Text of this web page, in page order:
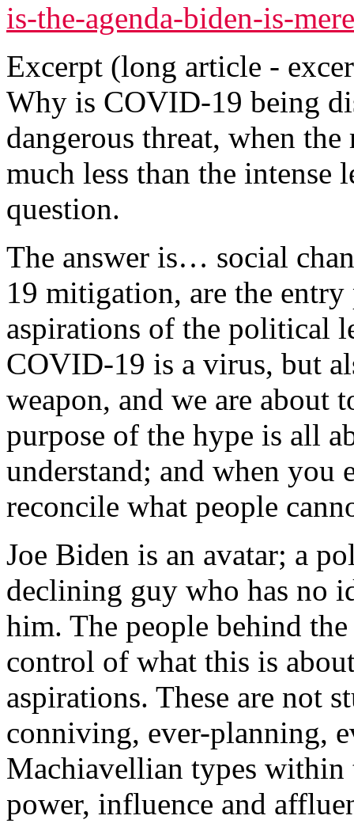
is-the-agenda-biden-is-
Excerpt (long article -
Why is COVID-19 being
dangerous threat, when
much less than the
question.
The answer is… social
19 mitigation, are the
aspirations of the political
COVID-19 is a virus, but
weapon, and we are about
purpose of the hype is all
understand; and when
reconcile what people
Joe Biden is an avatar; a
declining guy who has no
him. The people behind
control of what this is
aspirations. These are not
conniving, ever-planning,
Machiavellian types
power, influence and